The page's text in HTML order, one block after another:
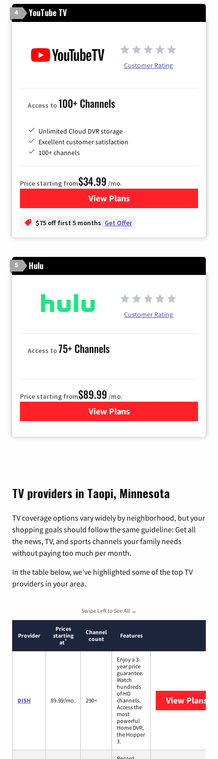
4 YouTube TV
Customer Rating
Access to100+ Channels
Unlimited Cloud DVR storage
Excellent customer satisfaction
100+ channels
Price starting from$34.99 /mo.
View Plansfor YouTube TV
$75 off first 5 months Get Offer
5 Hulu
Customer Rating
Access to75+ Channels
Price starting from$89.99 /mo.
View Plans
for Hulu
TV providers in Taopi, Minnesota
TV coverage options vary widely by neighborhood, but your
shopping goals should follow the same guideline: Get all
the news, TV, and sports channels your family needs
without paying too much per month.
In the table below, we’ve highlighted some of the top TV
providers in your area.
Swipe Left to See All →
Provider
Prices
starting
at*
Channel
count
Features
DISH 89.99/mo. 290+
Enjoy a 3-
year price
guarantee.
Watch
hundreds
of HD
channels.
Access the
most
powerful
Home DVR,
the Hopper
3.
View Plans